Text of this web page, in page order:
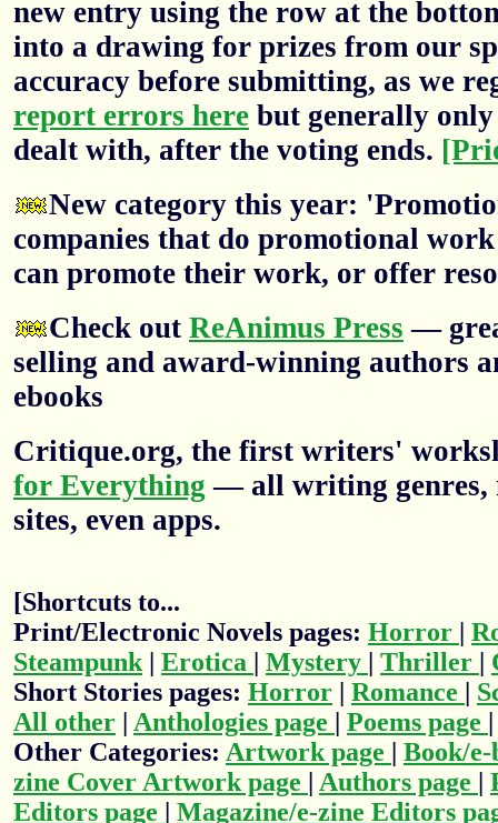
new entry using the row at the
into a drawing for prizes from our
accuracy before submitting, as we
report errors here but generally
dealt with, after the voting ends.
New category this year:
companies that do promotional
can promote their work, or offer
Check out ReAnimus Press —
selling and award-winning authors
ebooks
Critique.org, the first writers'
for Everything — all writing genres,
sites, even apps.
[Shortcuts to...
Print/Electronic Novels pages: Horror |
Steampunk | Erotica | Mystery | Thriller |
Short Stories pages: Horror | Romance |
All other | Anthologies page | Poems page
Other Categories: Artwork page | Book/
zine Cover Artwork page | Authors page |
Editors page | Magazine/e-zine Editors